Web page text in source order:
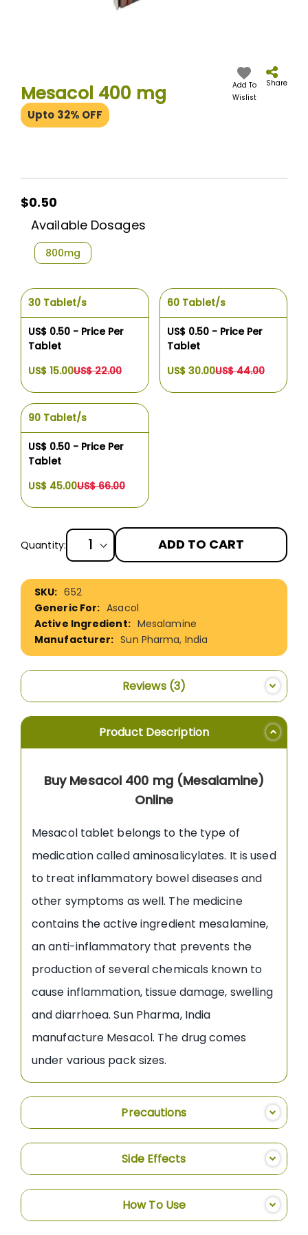
beginning
of
the
Mesacol 400 mg
Upto 32% OFF
Add To
Wislist
Share
$0.50
$0.50
Available Dosages
800mg
30 Tablet/s
US$ 0.50 - Price Per
Tablet
US$ 15.00US$ 22.00
60 Tablet/s
US$ 0.50 - Price Per
Tablet
US$ 30.00US$ 44.00
90 Tablet/s
US$ 0.50 - Price Per
Tablet
US$ 45.00US$ 66.00
Quantity: ADD TO CART
More
Information
652
Asacol
Mesalamine
Sun Pharma, India
Reviews 3
Product Description
Buy Mesacol 400 mg (Mesalamine)
Online
Mesacol tablet belongs to the type of
medication called aminosalicylates. It is used
to treat inflammatory bowel diseases and
other symptoms as well. The medicine
contains the active ingredient mesalamine,
an anti-inflammatory that prevents the
production of several chemicals known to
cause inflammation, tissue damage, swelling
and diarrhoea. Sun Pharma, India
manufacture Mesacol. The drug comes
under various pack sizes.
Precautions
Side Effects
How To Use